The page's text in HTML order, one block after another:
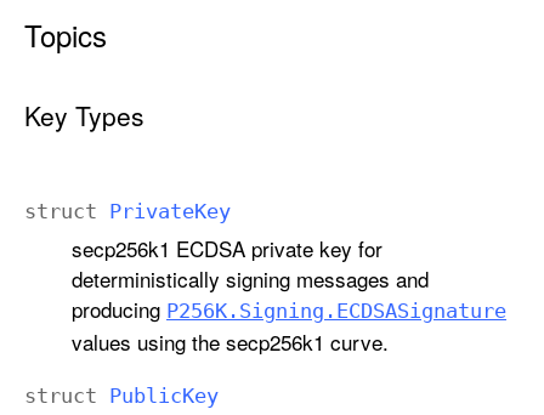
Topics
Key Types
struct PrivateKey
secp256k1 ECDSA private key for
deterministically signing messages and
producing P256K.Signing .ECDSASignature
values using the secp256k1 curve.
struct PublicKey